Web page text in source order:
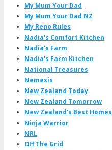
My Mum Your Dad
My Mum Your Dad NZ
My Reno Rules
Nadia's Comfort Kitchen
Nadia's Farm
Nadia's Farm Kitchen
National Treasures
Nemesis
New Zealand Today
New Zealand Tomorrow
New Zealand's Best Homes
Ninja Warrior
NRL
Off The Grid